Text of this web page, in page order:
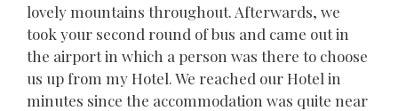
lovely mountains throughout. Afterwards, we
took your second round of bus and came out in
the airport in which a person was there to choose
us up from my Hotel. We reached our Hotel in
minutes since the accommodation was quite near